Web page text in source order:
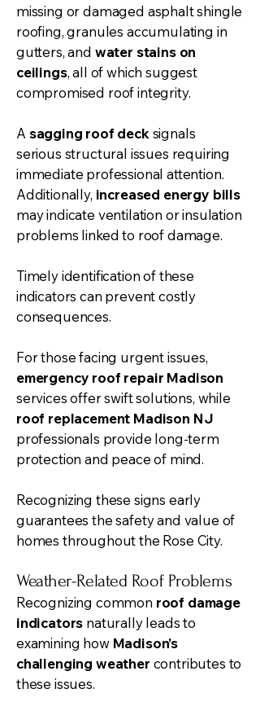
missing or damaged asphalt shingle
roofing, granules accumulating in
gutters, and water stains on
ceilings, all of which suggest
compromised roof integrity.
A sagging roof deck signals
serious structural issues requiring
immediate professional attention.
Additionally, increased energy bills
may indicate ventilation or insulation
problems linked to roof damage.
Timely identification of these
indicators can prevent costly
consequences.
For those facing urgent issues,
emergency roof repair Madison
services offer swift solutions, while
roof replacement Madison NJ
professionals provide long-term
protection and peace of mind.
Recognizing these signs early
guarantees the safety and value of
homes throughout the Rose City.
Weather-Related Roof Problems
Recognizing common roof damage
indicators naturally leads to
examining how Madison’s
challenging weather contributes to
these issues.